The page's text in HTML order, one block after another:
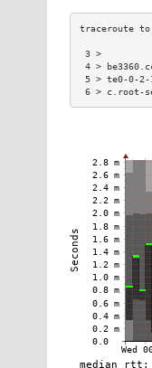
4 >
5 > te0-0-
6 >